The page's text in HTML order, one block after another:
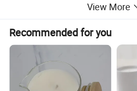
View More
Recommended for you